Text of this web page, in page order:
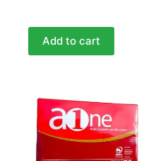
Add to cart